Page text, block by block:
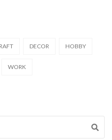
DECOR HOBBY
WORK